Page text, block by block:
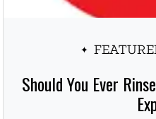
Should You Ever